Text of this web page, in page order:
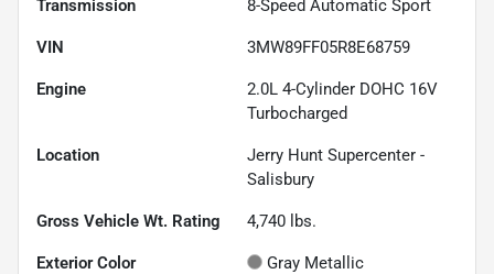
Transmission 8-Speed Automatic Sport
VIN 3MW89FF05R8E68759
Engine
2.0L 4-Cylinder DOHC 16V
Turbocharged
Location
Jerry Hunt Supercenter -
Salisbury
Gross Vehicle Wt. Rating 4,740 lbs.
Exterior Color Gray Metallic